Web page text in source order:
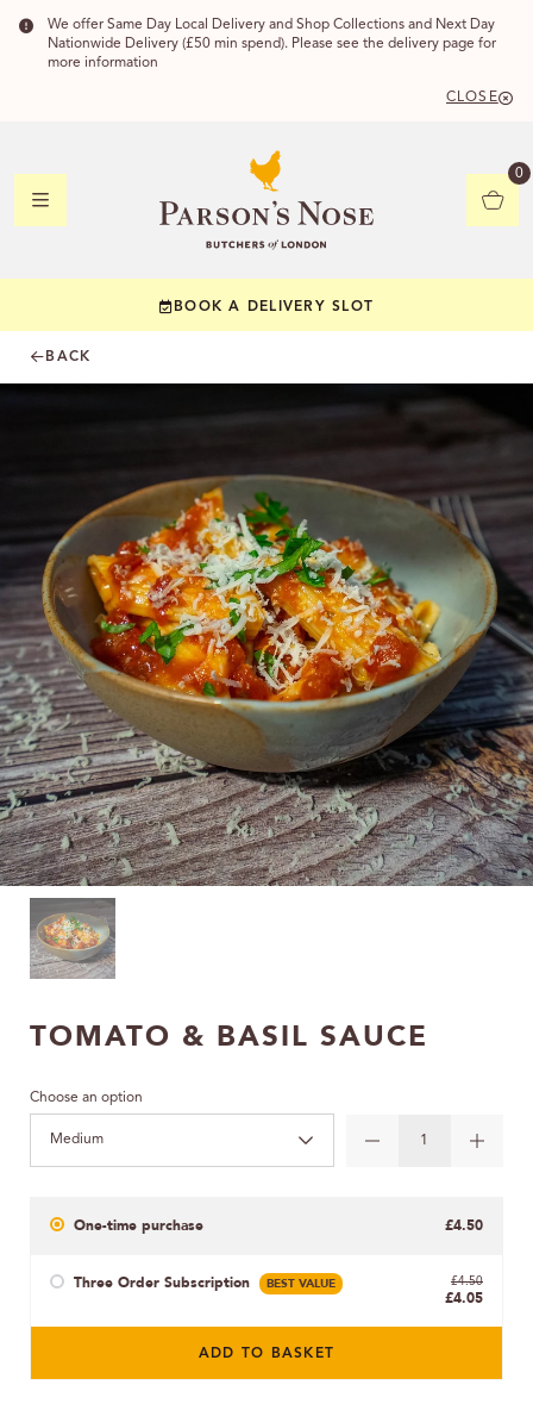
We offer Same Day Local Delivery and Shop Collections and Next Day
Nationwide Delivery (£50 min spend). Please see the delivery page for
more information
CLOSE
0
BOOK A DELIVERY SLOT
BACK
TOMATO & BASIL SAUCE
Choose an option
Medium
One-time purchase £4.50
Three Order Subscription BEST VALUE £4.50
£4.05
ADD TO BASKET
YOUR
CHECK